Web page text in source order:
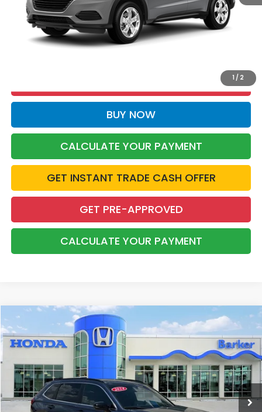
1 / 2
More
CALL NOW
BUY NOW
CALCULATE YOUR PAYMENT
GET INSTANT TRADE CASH OFFER
GET PRE-APPROVED
CALCULATE YOUR PAYMENT
2024 Honda CR-V Hybrid Sport
Price Drop
7FARS6H59RE063332Stock:H9578
31,076 mi Ext. Int.
BUY FINANCE
$33,737
INTERNET PRICE:
Compare Vehicle